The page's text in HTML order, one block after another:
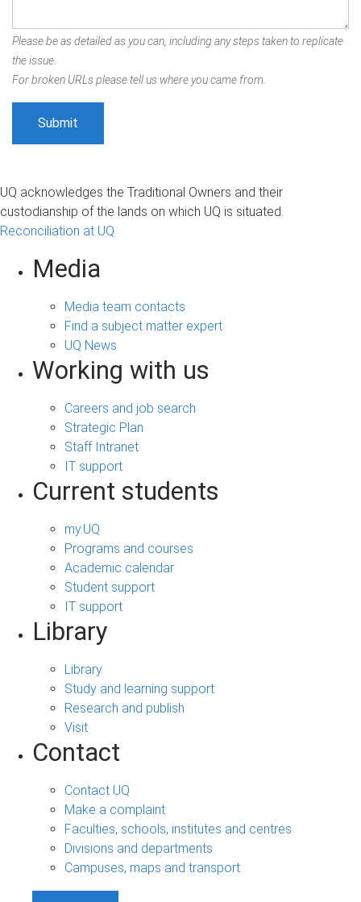
Please be as detailed as you can, including any steps taken to replicate
the issue.
For broken URLs please tell us where you came from.
UQ acknowledges the Traditional Owners and their
custodianship of the lands on which UQ is situated.
Reconciliation at UQ
Media
Media team contacts
Find a subject matter expert
UQ News
Working with us
Careers and job search
Strategic Plan
Staff Intranet
IT support
Current students
my.UQ
Programs and courses
Academic calendar
Student support
IT support
Library
Library
Study and learning support
Research and publish
Visit
Contact
Contact UQ
Make a complaint
Faculties, schools, institutes and centres
Divisions and departments
Campuses, maps and transport